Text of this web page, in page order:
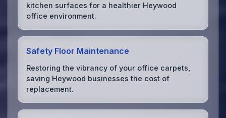
kitchen surfaces for a healthier Heywood
office environment.
Safety Floor Maintenance
Restoring the vibrancy of your office carpets,
saving Heywood businesses the cost of
replacement.